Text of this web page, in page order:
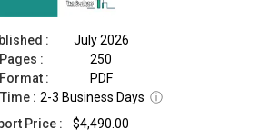
:
July 2026
Pages :
250
Format :
PDF
: 2-3 Business Days ⓘ
Price :
$4,490.00